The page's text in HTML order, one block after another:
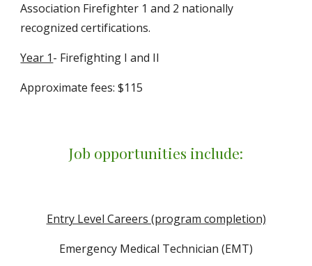
Association Firefighter 1 and 2 nationally
recognized certifications.
Year 1- Firefighting I and II
Approximate fees: $115
Job opportunities include:
Entry Level Careers (program completion)
Emergency Medical Technician (EMT)